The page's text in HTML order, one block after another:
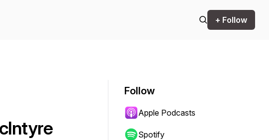
+ Follow
Follow
Apple Podcasts
Spotify